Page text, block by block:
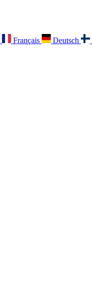
Français
Deutsch